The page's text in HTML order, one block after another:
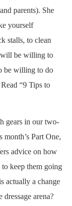
parents). She
yourself
stalls, to clean
will be willing to
be willing to do
“9 Tips to
gears in our two-
month’s Part One,
advice on how
to keep them going
actually a change
arena?